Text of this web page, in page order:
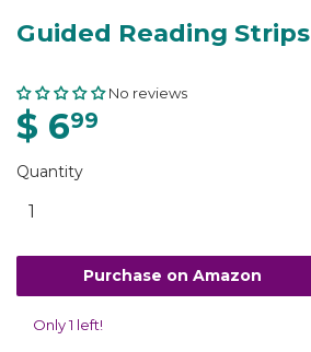
Guided Reading Strips
No reviews
$ 699
Quantity
Purchase on Amazon
Only 1 left!